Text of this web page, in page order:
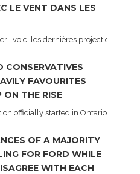
LE VENT DANS LES
, voici les dernières projections
CONSERVATIVES
FAVOURITES
ON THE RISE
officially started in Ontario, some
OF A MAJORITY
FOR FORD WHILE
WITH EACH